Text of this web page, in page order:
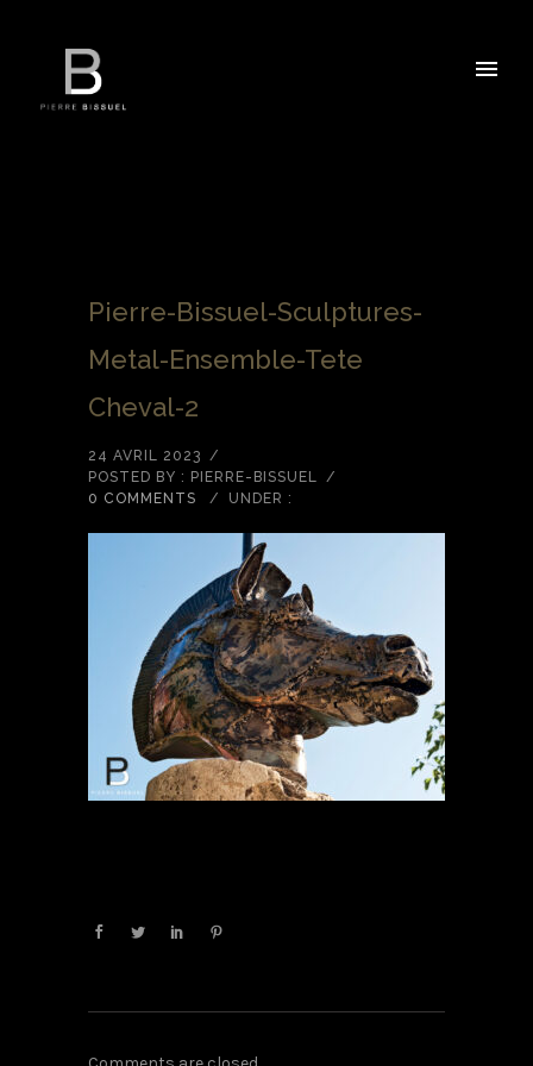
Pierre-Bissuel-Sculptures-
Metal-Ensemble-Tete
Cheval-2
24 AVRIL 2023 /
POSTED BY : PIERRE-BISSUEL /
0 COMMENTS
/ UNDER :